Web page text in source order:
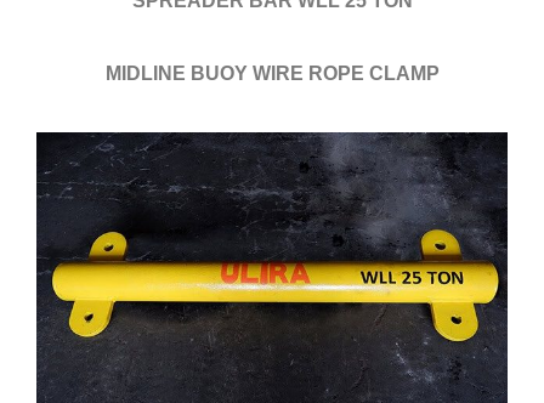
MIDLINE BUOY WIRE ROPE CLAMP